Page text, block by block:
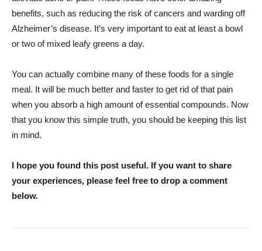
benefits, such as reducing the risk of cancers and warding off
Alzheimer’s disease. It’s very important to eat at least a bowl
or two of mixed leafy greens a day.
You can actually combine many of these foods for a single
meal. It will be much better and faster to get rid of that pain
when you absorb a high amount of essential compounds. Now
that you know this simple truth, you should be keeping this list
in mind.
I hope you found this post useful. If you want to share
your experiences, please feel free to drop a comment
below.